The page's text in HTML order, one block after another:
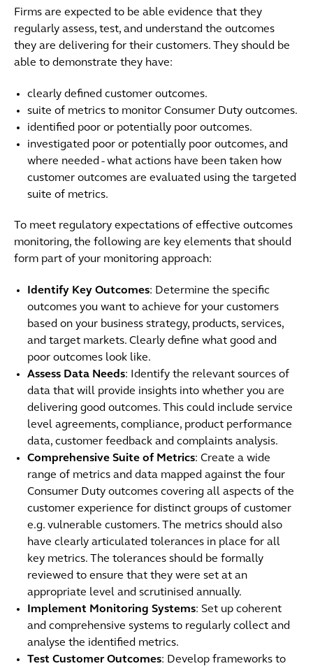
Firms are expected to be able evidence that they
regularly assess, test, and understand the outcomes
they are delivering for their customers. They should be
able to demonstrate they have:
clearly defined customer outcomes.
suite of metrics to monitor Consumer Duty outcomes.
identified poor or potentially poor outcomes.
investigated poor or potentially poor outcomes, and
where needed - what actions have been taken how
customer outcomes are evaluated using the targeted
suite of metrics.
To meet regulatory expectations of effective outcomes
monitoring, the following are key elements that should
form part of your monitoring approach:
Identify Key Outcomes: Determine the specific
outcomes you want to achieve for your customers
based on your business strategy, products, services,
and target markets. Clearly define what good and
poor outcomes look like.
Assess Data Needs: Identify the relevant sources of
data that will provide insights into whether you are
delivering good outcomes. This could include service
level agreements, compliance, product performance
data, customer feedback and complaints analysis.
Comprehensive Suite of Metrics: Create a wide
range of metrics and data mapped against the four
Consumer Duty outcomes covering all aspects of the
customer experience for distinct groups of customer
e.g. vulnerable customers. The metrics should also
have clearly articulated tolerances in place for all
key metrics. The tolerances should be formally
reviewed to ensure that they were set at an
appropriate level and scrutinised annually.
Implement Monitoring Systems: Set up coherent
and comprehensive systems to regularly collect and
analyse the identified metrics.
Test Customer Outcomes: Develop frameworks to